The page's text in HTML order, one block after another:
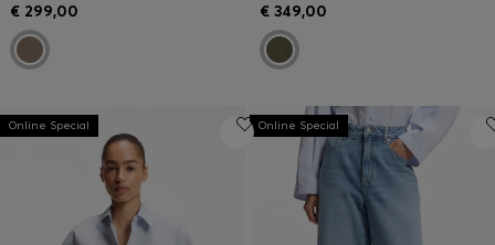
€ 299,00 € 349,00
Online Special Online Special